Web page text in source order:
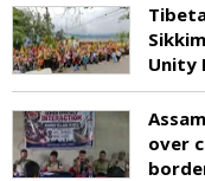
Unity
over